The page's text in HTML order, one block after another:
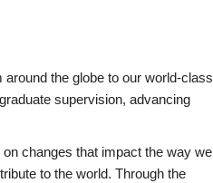
the globe to our world-class
supervision, advancing
changes that impact the way we
to the world. Through the